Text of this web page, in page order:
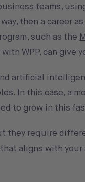
teams,
then a career
such as the
WPP, can
artificial
In this case, a
to grow in this
require
aligns with